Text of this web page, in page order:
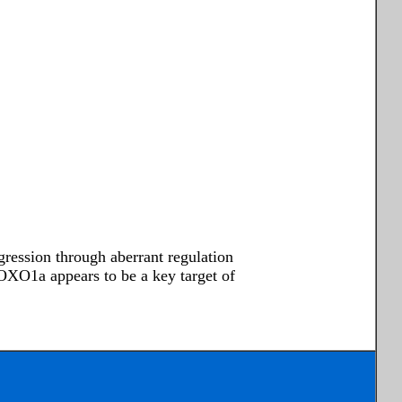
through aberrant regulation
appears to be a key target of